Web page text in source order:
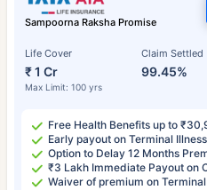
Sampoorna Raksha Promise
Life Cover
₹ 1 Cr
Max Limit: 100 yrs
Claim Settled
99.45%
Free Health Benefits up to
Early payout on Terminal Illness
Option to Delay 12 Months
₹3 Lakh Immediate Payout on
Waiver of premium on